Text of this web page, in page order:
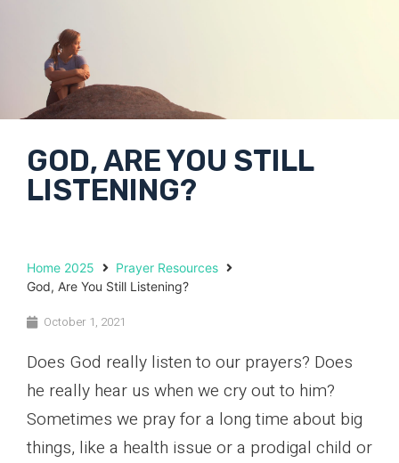
GOD, ARE YOU STILL
LISTENING?
Home 2025
Prayer Resources
God, Are You Still Listening?
October 1, 2021
Does God really listen to our prayers? Does
he really hear us when we cry out to him?
Sometimes we pray for a long time about big
things, like a health issue or a prodigal child or